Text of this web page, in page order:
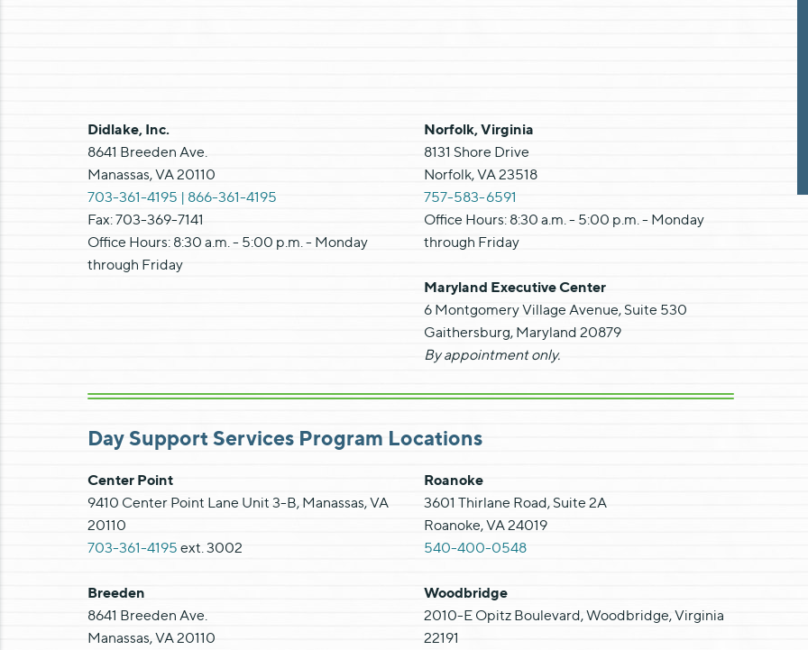
Didlake, Inc.
8641 Breeden Ave.
Manassas, VA 20110
703-361-4195 | 866-361-4195
Fax: 703-369-7141
Office Hours: 8:30 a.m. - 5:00 p.m. - Monday
through Friday
Norfolk, Virginia
8131 Shore Drive
Norfolk, VA 23518
757-583-6591
Office Hours: 8:30 a.m. - 5:00 p.m. - Monday
through Friday
Maryland Executive Center
6 Montgomery Village Avenue, Suite 530
Gaithersburg, Maryland 20879
By appointment only.
Day Support Services Program Locations
Center Point
9410 Center Point Lane Unit 3-B, Manassas, VA
20110
703-361-4195 ext. 3002
Breeden
8641 Breeden Ave.
Manassas, VA 20110
Roanoke
3601 Thirlane Road, Suite 2A
Roanoke, VA 24019
540-400-0548
Woodbridge
2010-E Opitz Boulevard, Woodbridge, Virginia
22191